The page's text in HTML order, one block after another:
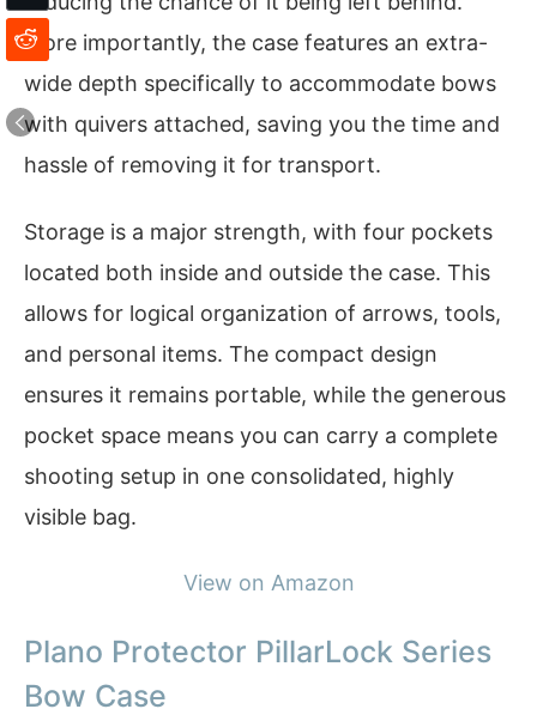
More importantly, the case features an extra-
wide depth specifically to accommodate bows
with quivers attached, saving you the time and
hassle of removing it for transport.
Storage is a major strength, with four pockets
located both inside and outside the case. This
allows for logical organization of arrows, tools,
and personal items. The compact design
ensures it remains portable, while the generous
pocket space means you can carry a complete
shooting setup in one consolidated, highly
visible bag.
View on Amazon
Plano Protector PillarLock Series
Bow Case